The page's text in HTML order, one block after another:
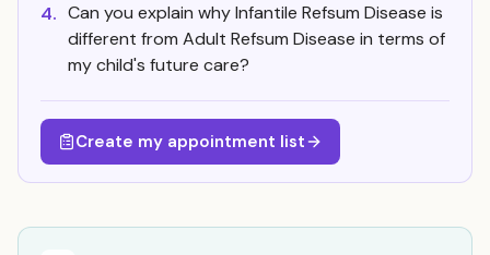
4. Can you explain why Infantile Refsum Disease is
different from Adult Refsum Disease in terms of
my child's future care?
Create my appointment list